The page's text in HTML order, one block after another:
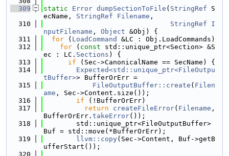
  309
static Error dumpSectionToFile ( StringRef S
ecName, StringRef Filename ,
  310
StringRef
I
nputFilename , Object &Obj) {
  311
for ( LoadCommand
&LC : Obj.LoadCommands)
  312
for ( const std::unique_ptr<Section> &S
ec : LC. Sections ) {
  313
if (Sec->CanonicalName == SecName) {
  314
Expected<std::unique_ptr<FileOutpu
tBuffer>> BufferOrErr =
  315
FileOutputBuffer::create ( Filen
ame , Sec->Content.size());
  316
if (!BufferOrErr)
  317
return createFileError( Filename ,
BufferOrErr. takeError());
  318
        std::unique_ptr<FileOutputBuffer>
Buf = std::move(*BufferOrErr);
  319
llvm::copy(Sec->Content, Buf->getB
ufferStart());
  320